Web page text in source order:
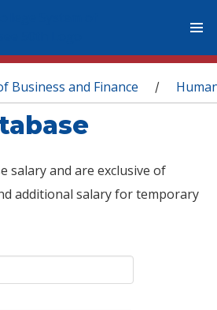
Business and Finance /
salary and are exclusive of
additional salary for temporary